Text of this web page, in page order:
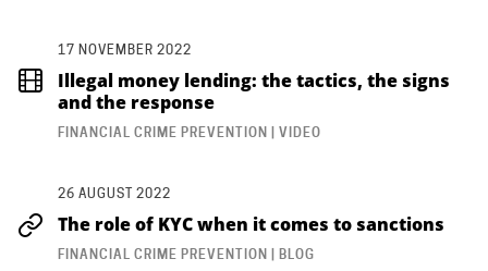
17 NOVEMBER 2022
Illegal money lending: the tactics, the signs
and the response
FINANCIAL CRIME PREVENTION | VIDEO
26 AUGUST 2022
The role of KYC when it comes to sanctions
FINANCIAL CRIME PREVENTION | BLOG